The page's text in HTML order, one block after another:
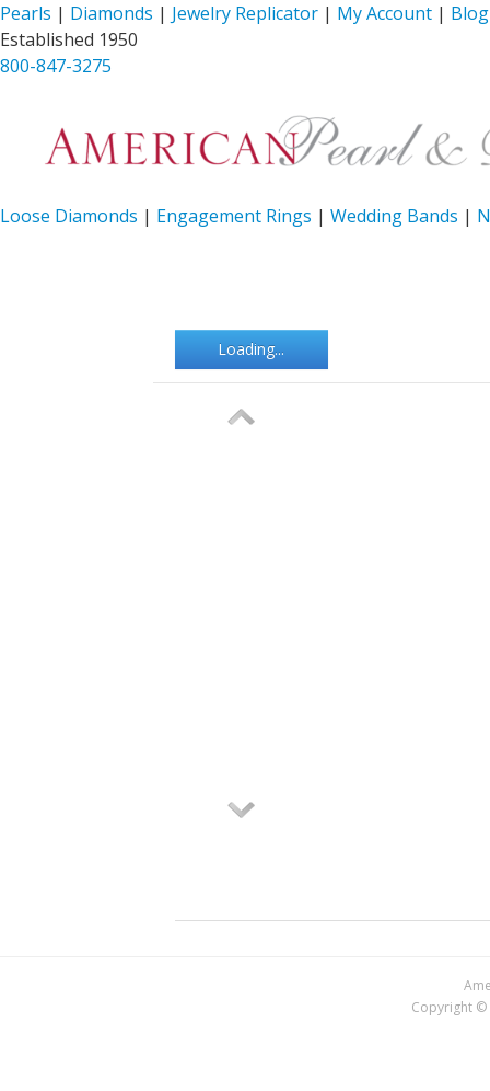
Pearls | Diamonds | Jewelry Replicator | My Account | Blog
Established 1950
800-847-3275
Loose Diamonds | Engagement Rings | Wedding Bands |
Loading...
Copyright ©